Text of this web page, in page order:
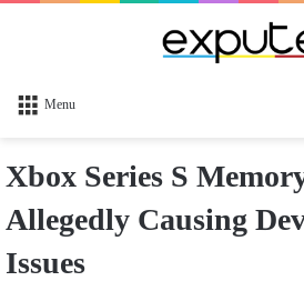
Menu
Xbox Series S
Allegedly Causing
Issues